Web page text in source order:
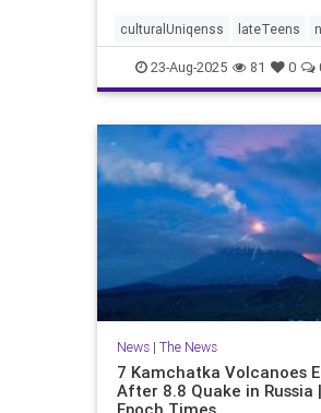
culturalUniqenss lateTeens
23-Aug-2025 81 0
News| The News
7 Kamchatka Volcanoes
After 8.8 Quake in Russia